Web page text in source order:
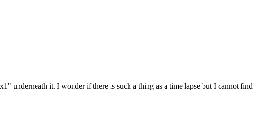
underneath it. I wonder if there is such a thing as a time lapse but I cannot find